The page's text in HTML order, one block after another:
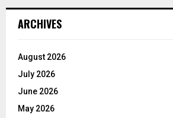
ARCHIVES
August 2026
July 2026
June 2026
May 2026